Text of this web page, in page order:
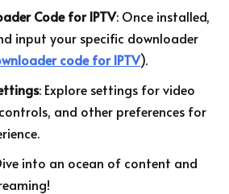
Code for IPTV: Once installed,
input your specific downloader
code for IPTV).
: Explore settings for video
and other preferences for
into an ocean of content and